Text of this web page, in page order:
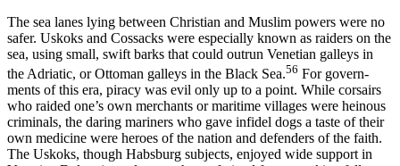
The sea lanes lying between Christian and Muslim powers were no
safer. Uskoks and Cossacks were especially known as raiders on the
sea, using small, swift barks that could outrun Venetian galleys in
the Adriatic, or Ottoman galleys in the Black Sea.56 For govern­
ments of this era, piracy was evil only up to a point. While corsairs
who raided one’s own merchants or maritime villages were heinous
criminals, the daring mariners who gave infidel dogs a taste of their
own medicine were heroes of the nation and defenders of the faith.
The Uskoks, though Habsburg subjects, enjoyed wide support in